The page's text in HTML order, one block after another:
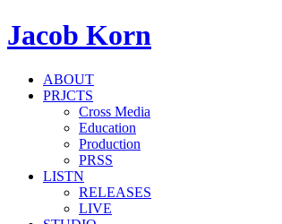
Jacob Korn
ABOUT
PRJCTS
Cross Media
Education
Production
PRSS
LISTN
RELEASES
LIVE